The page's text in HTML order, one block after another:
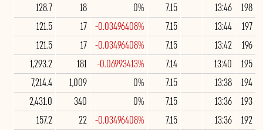
198
13:46
7.15
0%
18
128.7
197
13:44
7.15
-0.03496408%
17
121.5
196
13:42
7.15
-0.03496408%
17
121.5
195
13:40
7.14
-0.06993413%
181
1,293.2
194
13:38
7.15
0%
1,009
7,214.4
193
13:36
7.15
0%
340
2,431.0
192
13:36
7.15
-0.03496408%
22
157.2